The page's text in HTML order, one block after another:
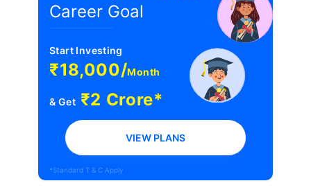
Career Goal
Start Investing
₹18,000/Month
& Get₹2 Crore*
VIEW PLANS
*Standard T & C Apply